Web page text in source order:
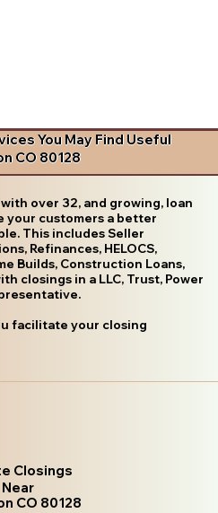
You May Find Useful
CO 80128
over 32, and growing, loan
your customers a better
This includes Seller
Refinances, HELOCS,
Builds, Construction Loans,
closings in a LLC, Trust, Power
facilitate your closing
Closings
Near
CO 80128